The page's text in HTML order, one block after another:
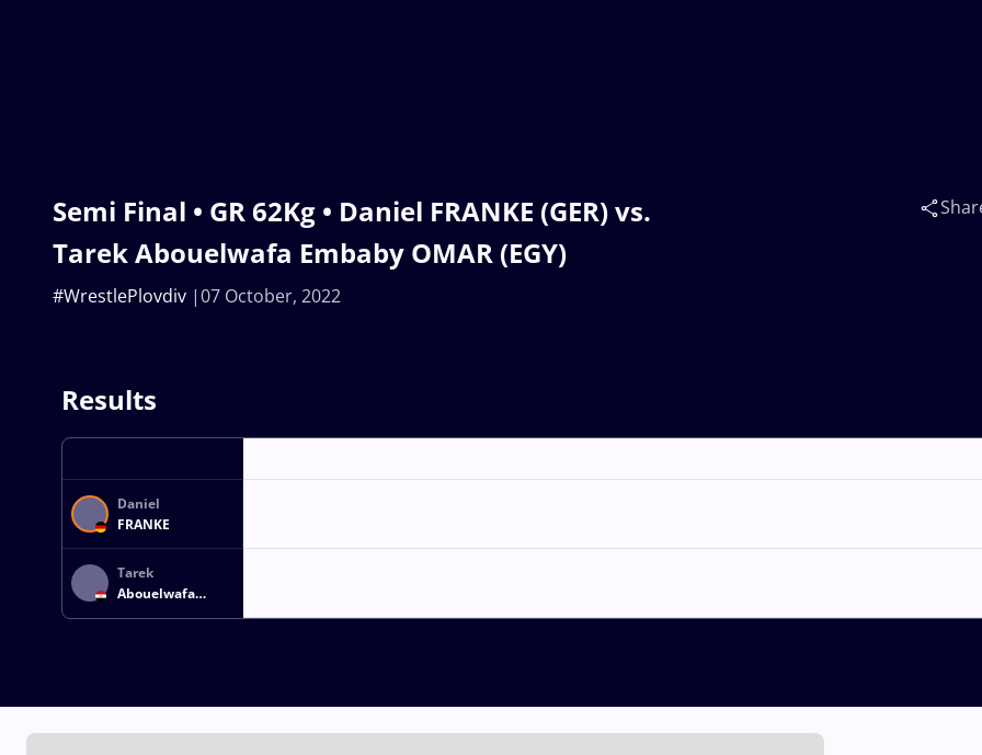
Semi Final • GR 62Kg • Daniel FRANKE (GER) vs.
Tarek Abouelwafa Embaby OMAR (EGY)
07 October, 2022
#WrestlePlovdiv
Results
Daniel
FRANKE
Tarek
Abouelwafa
Embaby OMAR